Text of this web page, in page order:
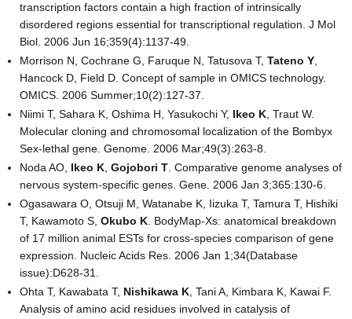
transcription factors contain a high fraction of intrinsically
disordered regions essential for transcriptional regulation. J Mol
Biol. 2006 Jun 16;359(4):1137-49.
Morrison N, Cochrane G, Faruque N, Tatusova T, Tateno Y
Hancock D, Field D. Concept of sample in OMICS technology.
OMICS. 2006 Summer;10(2):127-37.
Niimi T, Sahara K, Oshima H, Yasukochi Y, Ikeo K , Traut W.
Molecular cloning and chromosomal localization of the Bombyx
Sex-lethal gene. Genome. 2006 Mar;49(3):263-8.
Noda AO, Ikeo K Gojobori T . Comparative genome analyses of
nervous system-specific genes. Gene. 2006 Jan 3;365:130-6.
Ogasawara O, Otsuji M, Watanabe K, Iizuka T, Tamura T, Hishiki
T, Kawamoto S, Okubo K . BodyMap-Xs: anatomical breakdown
of 17 million animal ESTs for cross-species comparison of gene
expression. Nucleic Acids Res. 2006 Jan 1;34(Database
issue):D628-31.
Ohta T, Kawabata T, Nishikawa K , Tani A, Kimbara K, Kawai F.
Analysis of amino acid residues involved in catalysis of